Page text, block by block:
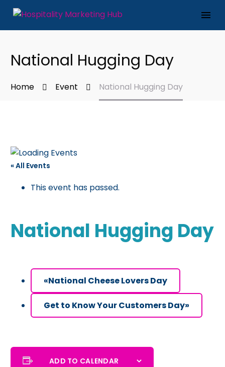
National Hugging Day
Home Event National Hugging Day
« All Events
This event has passed.
National Hugging Day
«National Cheese Lovers Day
Get to Know Your Customers Day»
ADD TO CALENDAR